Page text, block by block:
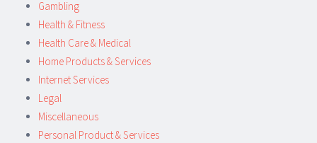
Gambling
Health & Fitness
Health Care & Medical
Home Products & Services
Internet Services
Legal
Miscellaneous
Personal Product & Services